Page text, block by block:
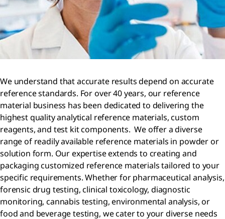
We understand that accurate results depend on accurate
reference standards. For over 40 years, our reference
material business has been dedicated to delivering the
highest quality analytical reference materials, custom
reagents, and test kit components. We offer a diverse
range of readily available reference materials in powder or
solution form. Our expertise extends to creating and
packaging customized reference materials tailored to your
specific requirements. Whether for pharmaceutical analysis,
forensic drug testing, clinical toxicology, diagnostic
monitoring, cannabis testing, environmental analysis, or
food and beverage testing, we cater to your diverse needs